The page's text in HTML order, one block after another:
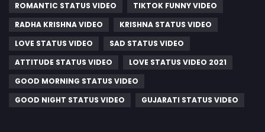
ROMANTIC STATUS VIDEO
TIKTOK FUNNY VIDEO
RADHA KRISHNA VIDEO
KRISHNA STATUS VIDEO
LOVE STATUS VIDEO
SAD STATUS VIDEO
ATTITUDE STATUS VIDEO
LOVE STATUS VIDEO 2021
GOOD MORNING STATUS VIDEO
GOOD NIGHT STATUS VIDEO
GUJARATI STATUS VIDEO